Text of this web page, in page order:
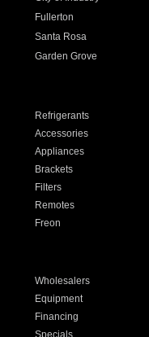
Fullerton
Santa Rosa
Garden Grove
Refrigerants
Accessories
Appliances
Brackets
Filters
Remotes
Freon
Wholesalers
Equipment
Financing